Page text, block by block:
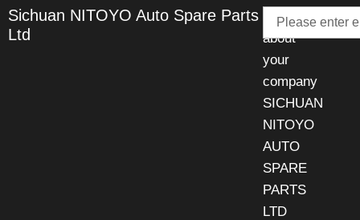
Sichuan NITOYO Auto Spare Parts
Ltd
Talk
about
your
company
SICHUAN
NITOYO
AUTO
SPARE
PARTS
LTD
Email